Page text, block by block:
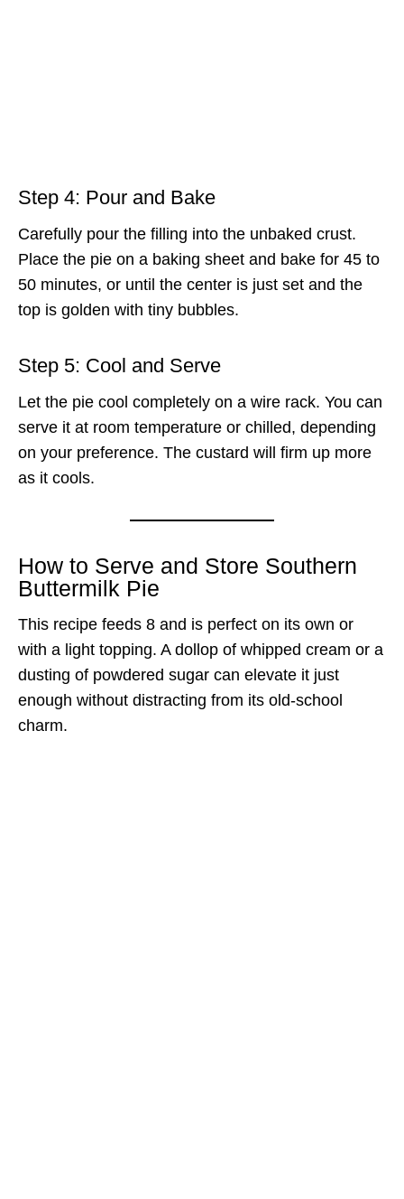
Step 4: Pour and Bake
Carefully pour the filling into the unbaked crust.
Place the pie on a baking sheet and bake for 45 to
50 minutes, or until the center is just set and the
top is golden with tiny bubbles.
Step 5: Cool and Serve
Let the pie cool completely on a wire rack. You can
serve it at room temperature or chilled, depending
on your preference. The custard will firm up more
as it cools.
How to Serve and Store Southern
Buttermilk Pie
This recipe feeds 8 and is perfect on its own or
with a light topping. A dollop of whipped cream or a
dusting of powdered sugar can elevate it just
enough without distracting from its old-school
charm.